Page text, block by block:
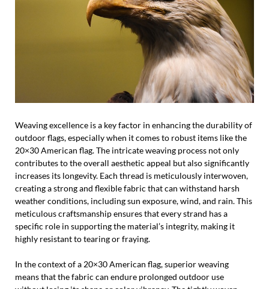
Weaving excellence is a key factor in enhancing the durability of
outdoor flags, especially when it comes to robust items like the
20×30 American flag. The intricate weaving process not only
contributes to the overall aesthetic appeal but also significantly
increases its longevity. Each thread is meticulously interwoven,
creating a strong and flexible fabric that can withstand harsh
weather conditions, including sun exposure, wind, and rain. This
meticulous craftsmanship ensures that every strand has a
specific role in supporting the material’s integrity, making it
highly resistant to tearing or fraying.
In the context of a 20×30 American flag, superior weaving
means that the fabric can endure prolonged outdoor use